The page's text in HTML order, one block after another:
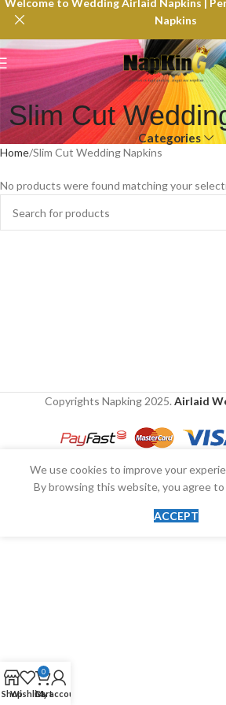
Slim Cut
Categories
Home Slim Cut Wedding Napkins
No products were found matching your
Copyrights Napking 2025. Airlaid
Welcome to Wedding Airlaid Napkins |
Napkins
We use cookies to improve your
By browsing this website, you agree
ACCEPT
ShopWishlist
0
Cart
My account